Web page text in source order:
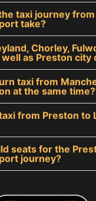
taxi journey
take?
Chorley,
as Preston city
taxi from
at the same time?
from Preston to
seats for the
journey?